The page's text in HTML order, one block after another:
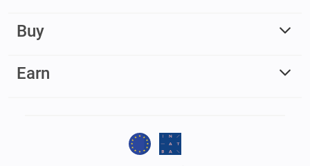
Buy
Earn